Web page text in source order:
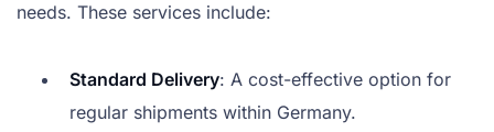
needs. These services include:
Standard Delivery: A cost-effective option for
regular shipments within Germany.